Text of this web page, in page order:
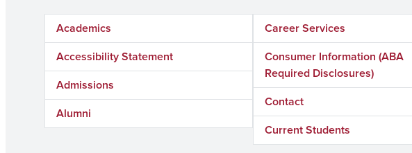
Academics
Accessibility Statement
Admissions
Alumni
Career Services
Consumer Information (ABA
Required Disclosures)
Contact
Current Students